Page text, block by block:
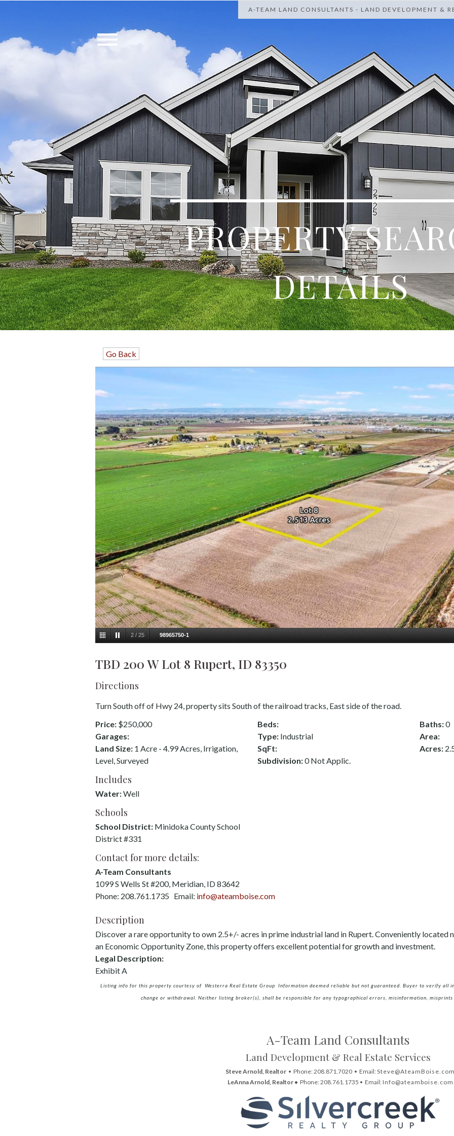
A-TEAM LAND CONSULTANTS - LAND DEVELOPMENT &
PROPERTY
DETAILS
Go Back
2 / 25 98965750-1
TBD 200 W Lot 8 Rupert, ID 83350
Directions
Turn South off of Hwy 24, property sits South of the railroad tracks, East side of the road.
Price: $250,000 Beds: Baths:0
Garages:
Type: Industrial
Area:
Land Size: 1 Acre - 4.99 Acres, Irrigation,
Level, Surveyed
SqFt: Acres:
Subdivision:0 Not Applic.
Includes
Water:Well
Schools
School District: Minidoka County School
District #331
Contact for more details:
A-Team Consultants
1099 S Wells St #200, Meridian, ID 83642
Phone: 208.761.1735 Email: info@ateamboise.com
Description
Discover a rare opportunity to own 2.5+/- acres in prime industrial land in Rupert. Conveniently located
an Economic Opportunity Zone, this property offers excellent potential for growth and investment.
Legal Description:
Exhibit A
Listing info for this property courtesy of Westerra Real Estate Group Information deemed reliable but not guaranteed. Buyer to verify all
change or withdrawal. Neither listing broker(s), shall be responsible for any typographical errors, misinformation,
A-Team Land Consultants
Land Development & Real Estate Services
Steve Arnold, Realtor• Phone: 208.871.7020 • Email:
LeAnna Arnold, Realtor • Phone: 208.761.1735 • Email:Info@ateamboise.com